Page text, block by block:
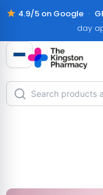
4.9/5 on Google·
day